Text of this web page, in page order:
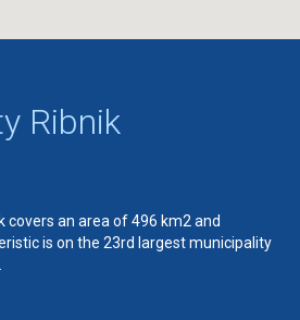
Ribnik
covers an area of 496 km2 and
is on the 23rd largest municipality